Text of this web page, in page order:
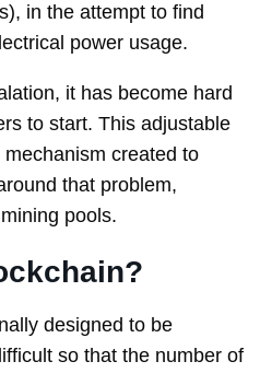
in the attempt to find
power usage.
it has become hard
to start. This adjustable
created to
that problem,
pools.
designed to be
so that the number of